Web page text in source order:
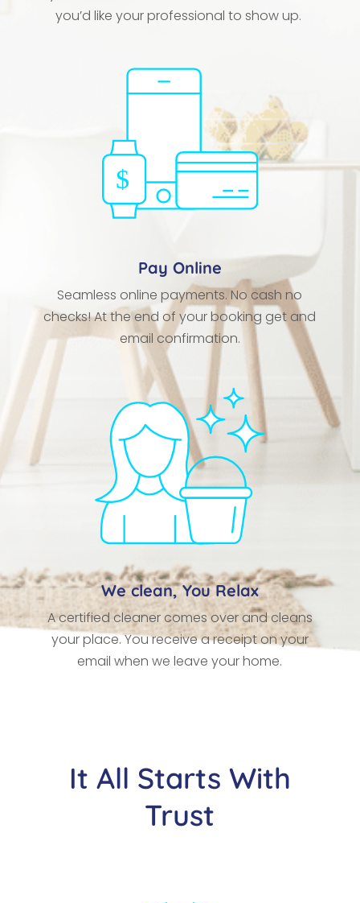
you’d like your professional to show up.
Pay Online
Seamless online payments. No cash no
checks! At the end of your booking get and
email confirmation.
We clean, You Relax
A certified cleaner comes over and cleans
your place. You receive a receipt on your
email when we leave your home.
It All Starts With
Trust